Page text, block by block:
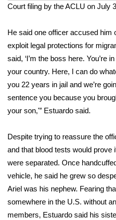
Hosford Legal Line
Find A Job
CHANNELS
WCBI Channel Updates
CBSN Livefeed
My MS
Fox 4
WCBI – LP
What’s On
Court filing by the ACLU on July
He said one officer accused him
exploit legal protections for
said, ‘I’m the boss here. You’re
your country. Here, I can do
you 22 years in jail and we’re
sentence you because you
your son,'” Estuardo said.
Despite trying to reassure the
and that blood tests would prove
were separated. Once
vehicle, he said he grew so
Ariel was his nephew. Fearing
somewhere in the U.S. without
members, Estuardo said his